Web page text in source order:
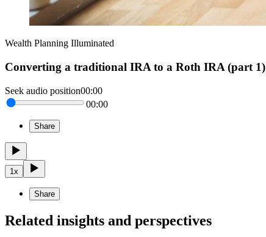
Wealth Planning Illuminated
Converting a traditional IRA to a Roth IRA (part 1)
Seek audio position00:00
00:00
Share
1x
Share
Related insights and perspectives